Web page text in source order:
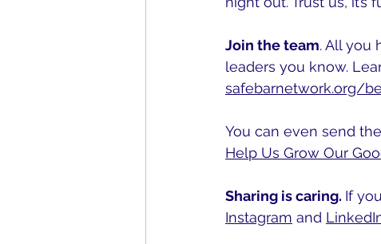
Join the team. All you
leaders you know.
safebarnetwork.org/
You can even send
Help Us Grow Our
Sharing is caring. If
Instagram and